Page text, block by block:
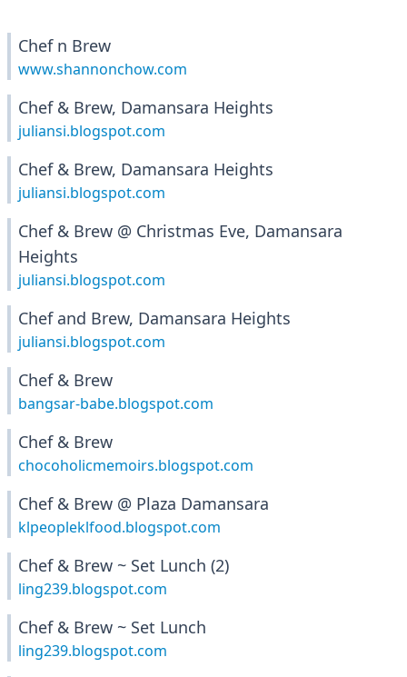
Chef n Brew
www.shannonchow.com
Chef & Brew, Damansara Heights
juliansi.blogspot.com
Chef & Brew, Damansara Heights
juliansi.blogspot.com
Chef & Brew @ Christmas Eve, Damansara
Heights
juliansi.blogspot.com
Chef and Brew, Damansara Heights
juliansi.blogspot.com
Chef & Brew
bangsar-babe.blogspot.com
Chef & Brew
chocoholicmemoirs.blogspot.com
Chef & Brew @ Plaza Damansara
klpeopleklfood.blogspot.com
Chef & Brew ~ Set Lunch (2)
ling239.blogspot.com
Chef & Brew ~ Set Lunch
ling239.blogspot.com